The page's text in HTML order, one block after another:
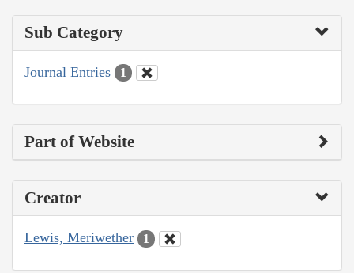
Sub Category
Journal Entries 1
Part of Website
Creator
Lewis, Meriwether 1